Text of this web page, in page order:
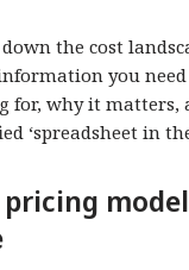
the cost
you
for, why it matters,
‘spreadsheet in